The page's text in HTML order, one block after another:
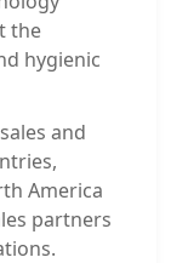
the
hygienic
and
America
partners